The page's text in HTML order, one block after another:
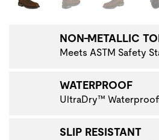
NON-METALLIC
Meets ASTM Safety
WATERPROOF
UltraDry™
SLIP RESISTANT